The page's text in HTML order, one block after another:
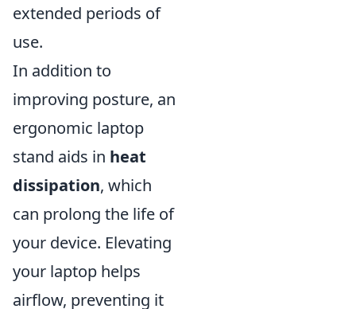
extended periods of
use.
In addition to
improving posture, an
ergonomic laptop
stand aids in heat
dissipation, which
can prolong the life of
your device. Elevating
your laptop helps
airflow, preventing it